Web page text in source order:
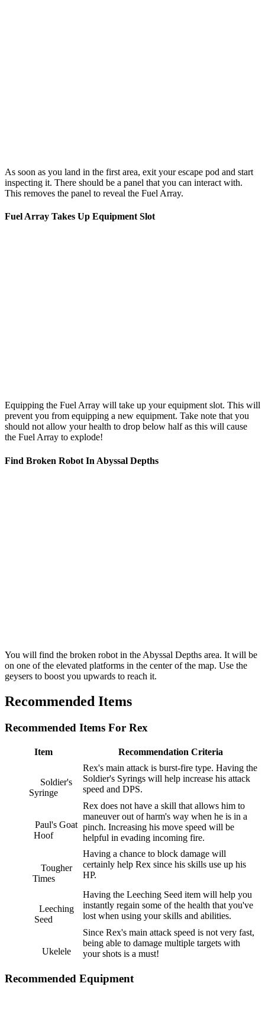
As soon as you land in the first area, exit your escape pod and start
inspecting it. There should be a panel that you can interact with.
This removes the panel to reveal the Fuel Array.
Fuel Array Takes Up Equipment Slot
Equipping the Fuel Array will take up your equipment slot. This will
prevent you from equipping a new equipment. Take note that you
should not allow your health to drop below half as this will cause
the Fuel Array to explode!
Find Broken Robot In Abyssal Depths
You will find the broken robot in the Abyssal Depths area. It will be
on one of the elevated platforms in the center of the map. Use the
geysers to boost you upwards to reach it.
Recommended Items
Recommended Items For Rex
Item Recommendation Criteria
Soldier's
Syringe
Rex's main attack is burst-fire type. Having the
Soldier's Syrings will help increase his attack
speed and DPS.
Paul's Goat
Hoof
Rex does not have a skill that allows him to
maneuver out of harm's way when he is in a
pinch. Increasing his move speed will be
helpful in evading incoming fire.
Tougher
Times
Having a chance to block damage will
certainly help Rex since his skills use up his
HP.
Leeching
Seed
Having the Leeching Seed item will help you
instantly regain some of the health that you've
lost when using your skills and abilities.
Ukelele
Since Rex's main attack speed is not very fast,
being able to damage multiple targets with
your shots is a must!
Recommended Equipment